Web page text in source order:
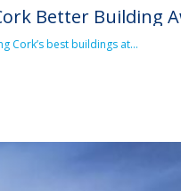
Better Building
Cork’s best buildings at…